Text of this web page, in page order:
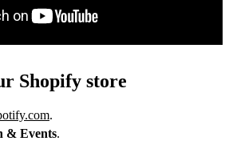
Shopify store
.
& Events